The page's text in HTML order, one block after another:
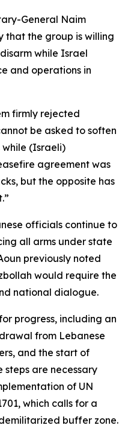
General Naim
that the group is willing
while Israel
and operations in
firmly rejected
be asked to soften
while (Israeli)
agreement was
but the opposite has
officials continue to
all arms under state
previously noted
would require the
national dialogue.
progress, including an
from Lebanese
and the start of
steps are necessary
of UN
which calls for a
buffer zone.